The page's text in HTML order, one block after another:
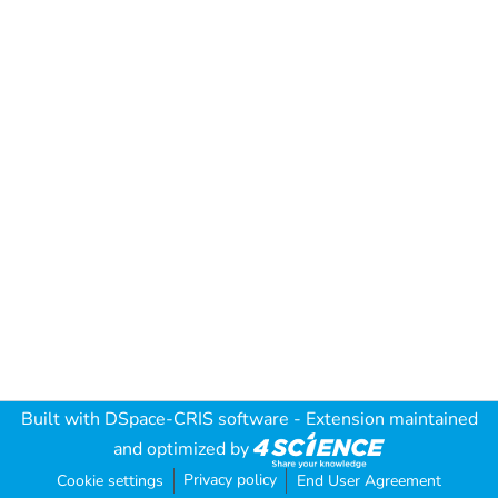
Built with DSpace-CRIS software - Extension maintained
and optimized by
Cookie settings Privacy policy End User Agreement